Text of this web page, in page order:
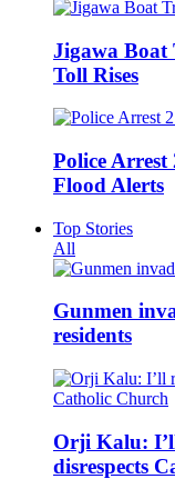
Jigawa Boat
Toll Rises
Police
Flood Alerts
Top Stories
All
Gunmen
residents
Orji Kalu:
disrespects